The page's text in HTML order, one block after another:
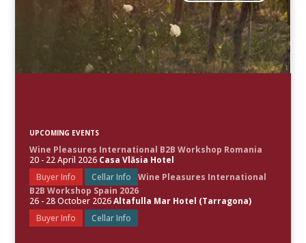
UPCOMING EVENTS
Wine Pleasures International B2B Workshop Romania
20 - 22 April 2026 Casa Vlăsia Hotel
Buyer Info
Cellar Info
Wine Pleasures International
B2B Workshop Spain 2026
26 - 28 October 2026Altafulla Mar Hotel (Tarragona)
Buyer Info
Cellar Info